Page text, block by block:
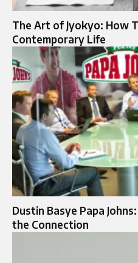
The Art of Jyokyo: How
Contemporary Life
Dustin Basye Papa
the Connection